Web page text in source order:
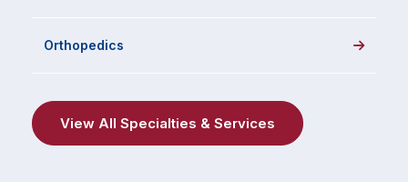
Orthopedics
View All Specialties & Services